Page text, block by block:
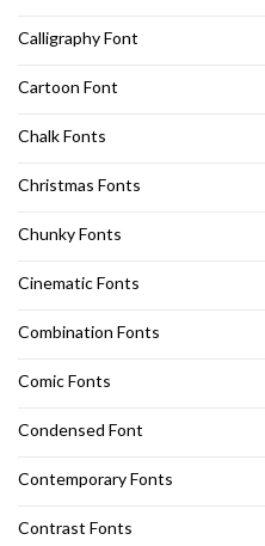
Calligraphy Font
Cartoon Font
Chalk Fonts
Christmas Fonts
Chunky Fonts
Cinematic Fonts
Combination Fonts
Comic Fonts
Condensed Font
Contemporary Fonts
Contrast Fonts